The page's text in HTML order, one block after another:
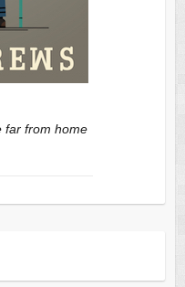
far from home